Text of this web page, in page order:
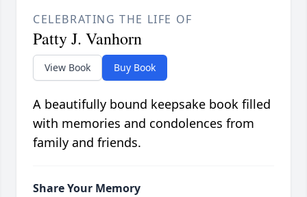
CELEBRATING THE LIFE OF
Patty J. Vanhorn
View Book Buy Book
A beautifully bound keepsake book filled
with memories and condolences from
family and friends.
Share Your Memory